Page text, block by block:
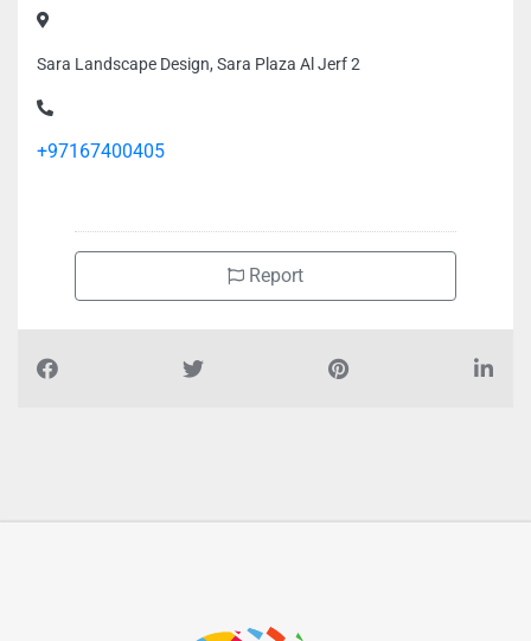
Sara Landscape Design, Sara Plaza Al Jerf 2
+97167400405
Report